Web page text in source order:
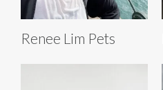
Renee Lim Pets